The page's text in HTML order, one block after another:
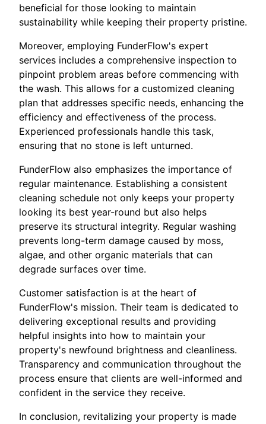
beneficial for those looking to maintain
sustainability while keeping their property pristine.
Moreover, employing FunderFlow's expert
services includes a comprehensive inspection to
pinpoint problem areas before commencing with
the wash. This allows for a customized cleaning
plan that addresses specific needs, enhancing the
efficiency and effectiveness of the process.
Experienced professionals handle this task,
ensuring that no stone is left unturned.
FunderFlow also emphasizes the importance of
regular maintenance. Establishing a consistent
cleaning schedule not only keeps your property
looking its best year-round but also helps
preserve its structural integrity. Regular washing
prevents long-term damage caused by moss,
algae, and other organic materials that can
degrade surfaces over time.
Customer satisfaction is at the heart of
FunderFlow's mission. Their team is dedicated to
delivering exceptional results and providing
helpful insights into how to maintain your
property's newfound brightness and cleanliness.
Transparency and communication throughout the
process ensure that clients are well-informed and
confident in the service they receive.
In conclusion, revitalizing your property is made